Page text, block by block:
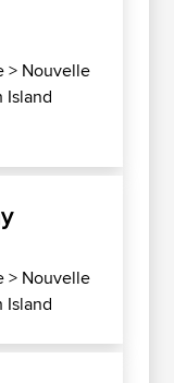
> Nouvelle
Island
> Nouvelle
Island